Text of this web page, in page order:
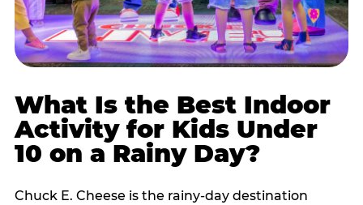
What Is the Best Indoor
Activity for Kids Under
10 on a Rainy Day?
Chuck E. Cheese is the rainy-day destination